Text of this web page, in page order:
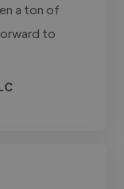
a ton of
to